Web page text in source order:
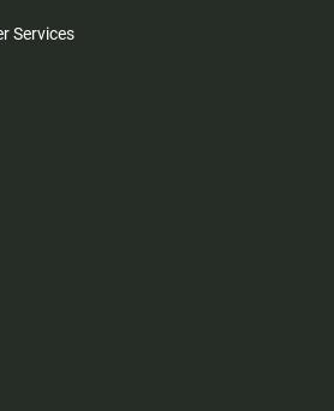
Services